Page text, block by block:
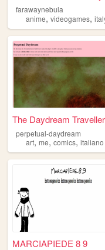
farawaynebula
anime, videogames,
The Daydream Traveller
perpetual-daydream
art, me, comics, italiano
MARCIAPIEDE 8 9